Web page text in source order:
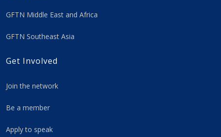
GFTN Middle East and Africa
GFTN Southeast Asia
Get Involved
Join the network
Be a member
Apply to speak